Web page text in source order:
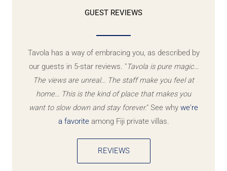
GUEST REVIEWS
Tavola has a way of embracing you, as described by
our guests in 5-star reviews. "Tavola is pure magic...
The views are unreal... The staff make you feel at
home... This is the kind of place that makes you
want to slow down and stay forever." See why we're
a favoriteamong Fiji private villas.
REVIEWS